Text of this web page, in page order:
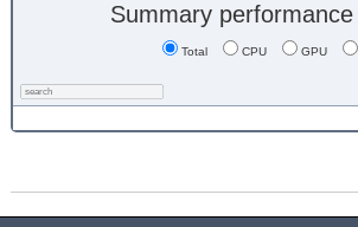
Summary
Total CPU GPU